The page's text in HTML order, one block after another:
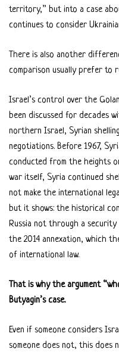
territory,” but into a case
continues to consider
There is also another
comparison usually prefer to
Israel’s control over the
been discussed for decades
northern Israel, Syrian
negotiations. Before 1967,
conducted from the heights
war itself, Syria continued
not make the international
but it shows: the historical
Russia not through a
the 2014 annexation, which
of international law.
That is why the argument
Butyagin’s case.
Even if someone considers
someone does not, this does